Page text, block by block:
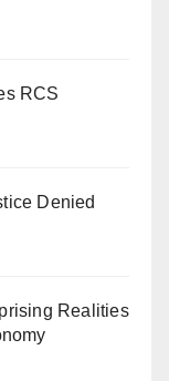
RCS
Denied
Realities